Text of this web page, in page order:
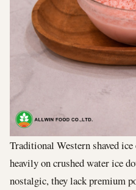
Traditional Western shaved
heavily on crushed water ice
nostalgic, they lack premium